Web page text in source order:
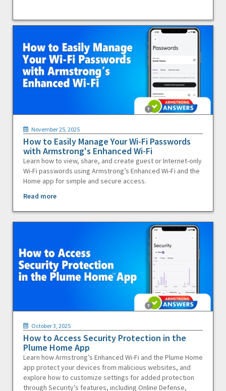
November 25, 2025
How to Easily Manage Your Wi-Fi Passwords
with Armstrong's Enhanced Wi-Fi
Learn how to view, share, and create guest or Internet-only
Wi-Fi passwords using Armstrong’s Enhanced Wi-Fi and the
Home app for simple and secure access.
Read more
October 3, 2025
How to Access Security Protection in the
Plume Home App
Learn how Armstrong’s Enhanced Wi-Fi and the Plume Home
app protect your devices from malicious websites, and
explore how to customize settings for added protection
through Security’s features, including Online Defense,